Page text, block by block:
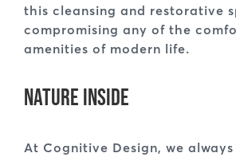
this cleansing and restorative
compromising any of the
amenities of modern life.
Nature Inside
At Cognitive Design, we